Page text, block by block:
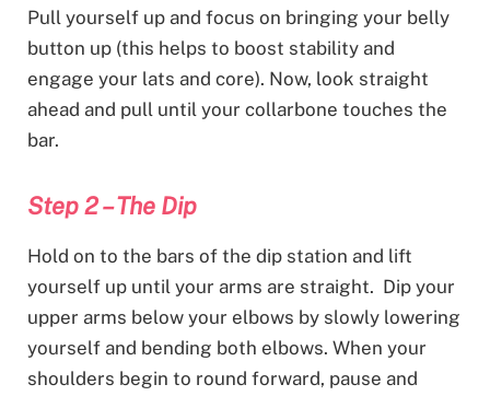
Pull yourself up and focus on bringing your belly
button up (this helps to boost stability and
engage your lats and core). Now, look straight
ahead and pull until your collarbone touches the
bar.
Step 2 – The Dip
Hold on to the bars of the dip station and lift
yourself up until your arms are straight. Dip your
upper arms below your elbows by slowly lowering
yourself and bending both elbows. When your
shoulders begin to round forward, pause and